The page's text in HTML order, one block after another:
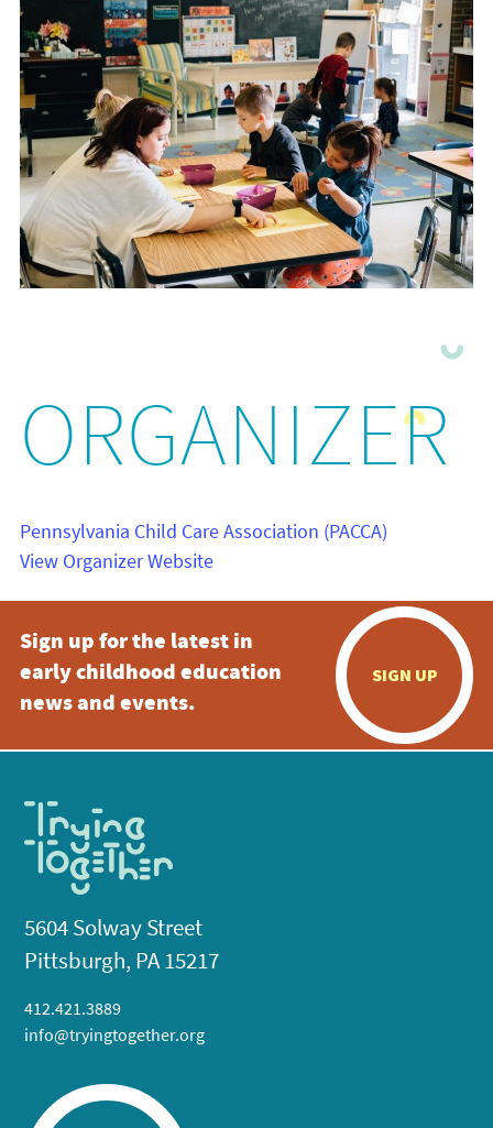
ORGANIZER
Pennsylvania Child Care Association (PACCA)
View Organizer Website
Sign up for the latest in
early childhood education
news and events.
SIGN UP
5604 Solway Street
Pittsburgh, PA 15217
412.421.3889
info@tryingtogether.org